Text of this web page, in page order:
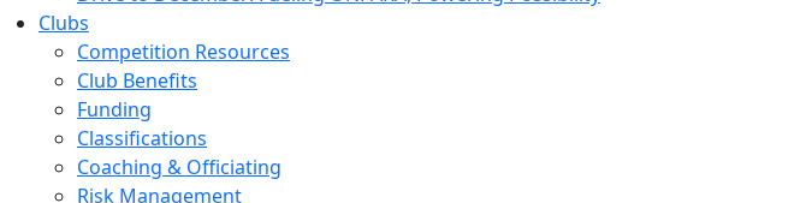
Clubs
Competition Resources
Club Benefits
Funding
Classifications
Coaching & Officiating
Risk Management